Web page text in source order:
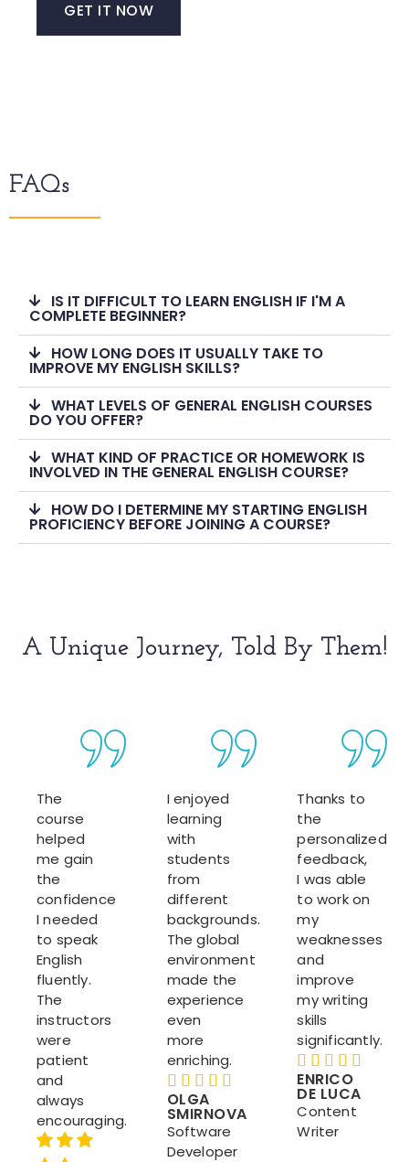
GET IT NOW
FAQs
IS IT DIFFICULT TO LEARN ENGLISH IF I'M A
COMPLETE BEGINNER?
HOW LONG DOES IT USUALLY TAKE TO
IMPROVE MY ENGLISH SKILLS?
WHAT LEVELS OF GENERAL ENGLISH COURSES
DO YOU OFFER?
WHAT KIND OF PRACTICE OR HOMEWORK IS
INVOLVED IN THE GENERAL ENGLISH COURSE?
HOW DO I DETERMINE MY STARTING ENGLISH
PROFICIENCY BEFORE JOINING A COURSE?
A Unique Journey, Told By Them!
The
course
helped
me gain
the
confidence
I needed
to speak
English
fluently.
The
instructors
were
patient
and
always
encouraging.
I enjoyed
learning
with
students
from
different
backgrounds.
The global
environment
made the
experience
even
more
enriching.
OLGA
SMIRNOVA
Software
Developer
Thanks to
the
personalized
feedback,
I was able
to work on
my
weaknesses
and
improve
my writing
skills
significantly.
ENRICO
DE LUCA
Content
Writer